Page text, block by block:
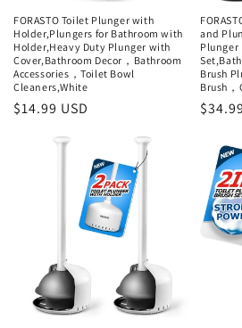
FORASTO Toilet Plunger with
Holder,Plungers for Bathroom with
Holder,Heavy Duty Plunger with
Cover,Bathroom Decor，Bathroom
Accessories，Toilet Bowl
Cleaners,White
Regular
$14.99 USD
and
Plunger
Brush
Brush